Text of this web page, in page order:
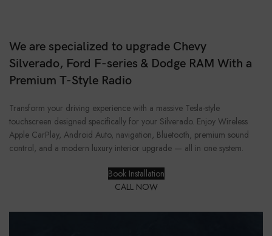
We are specialized to upgrade Chevy
Silverado, Ford F-series & Dodge RAM With a
Premium T-Style Radio
Transform your driving experience with a massive Tesla-style
touchscreen designed specifically for your Silverado. Enjoy Wireless
Apple CarPlay, Android Auto, navigation, Bluetooth, premium sound
control, and a modern luxury interior upgrade — all in one system.
Book Installation
CALL NOW